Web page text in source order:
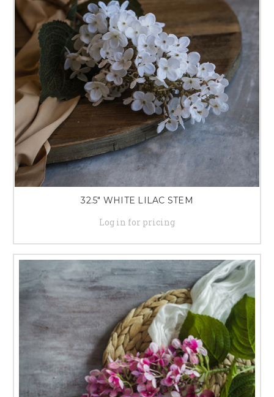
32.5" WHITE LILAC STEM
Log in for pricing